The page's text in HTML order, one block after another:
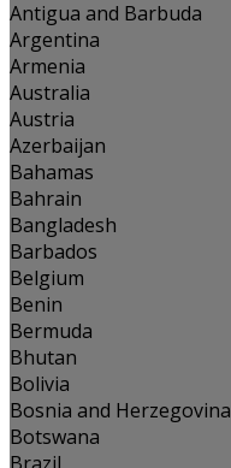
Antigua and Barbuda
Argentina
Armenia
Australia
Austria
Azerbaijan
Bahamas
Bahrain
Bangladesh
Barbados
Belgium
Benin
Bermuda
Bhutan
Bolivia
Bosnia and Herzegovina
Botswana